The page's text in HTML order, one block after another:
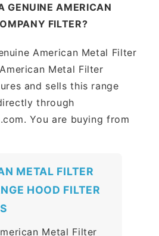
GENUINE AMERICAN
FILTER?
American Metal Filter
Metal Filter
and sells this range
through
You are buying from
METAL FILTER
HOOD FILTER
Metal Filter